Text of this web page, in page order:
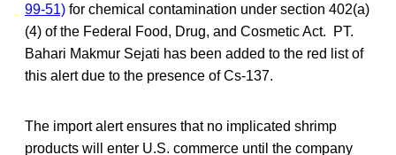
99-51) for chemical contamination under section 402(a)
(4) of the Federal Food, Drug, and Cosmetic Act. PT.
Bahari Makmur Sejati has been added to the red list of
this alert due to the presence of Cs-137.
The import alert ensures that no implicated shrimp
products will enter U.S. commerce until the company